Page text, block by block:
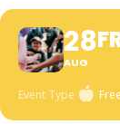
28
AUG
Event Type